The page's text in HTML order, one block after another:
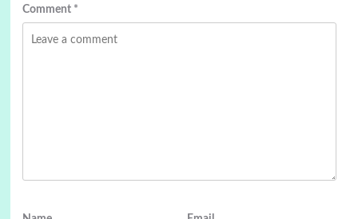
Comment *